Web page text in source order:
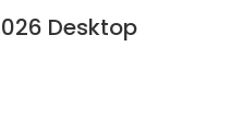
Desktop